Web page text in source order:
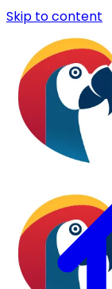
Skip to content